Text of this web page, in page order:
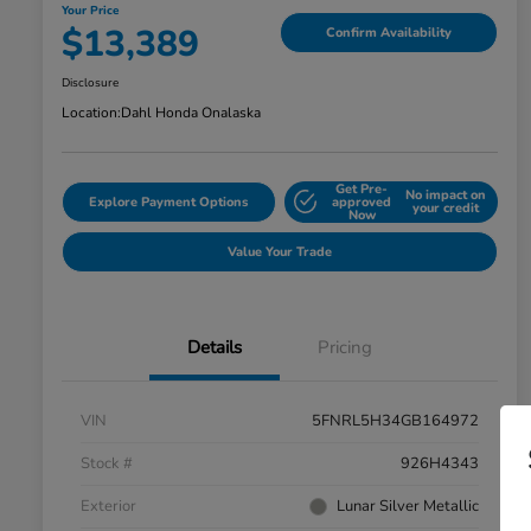
Your Price
$13,389 Confirm Availability
Disclosure
Location:Dahl Honda Onalaska
Explore Payment Options
Get Pre-
approved
Now
No impact on
your credit
Value Your Trade
Details Pricing
VIN
5FNRL5H34GB164972
Stock #
926H4343
Exterior
Lunar Silver Metallic